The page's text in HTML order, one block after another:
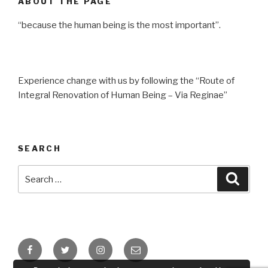
“because the human being is the most important”.
Experience change with us by following the “Route of
Integral Renovation of Human Being – Via Reginae”
SEARCH
for:
FacebookTwitter InstagramEmail